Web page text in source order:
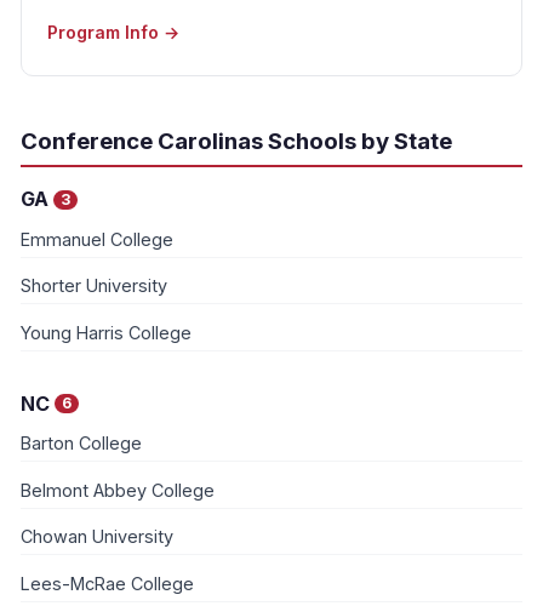
Program Info →
Conference Carolinas Schools by State
GA 3
Emmanuel College
Shorter University
Young Harris College
NC 6
Barton College
Belmont Abbey College
Chowan University
Lees-McRae College